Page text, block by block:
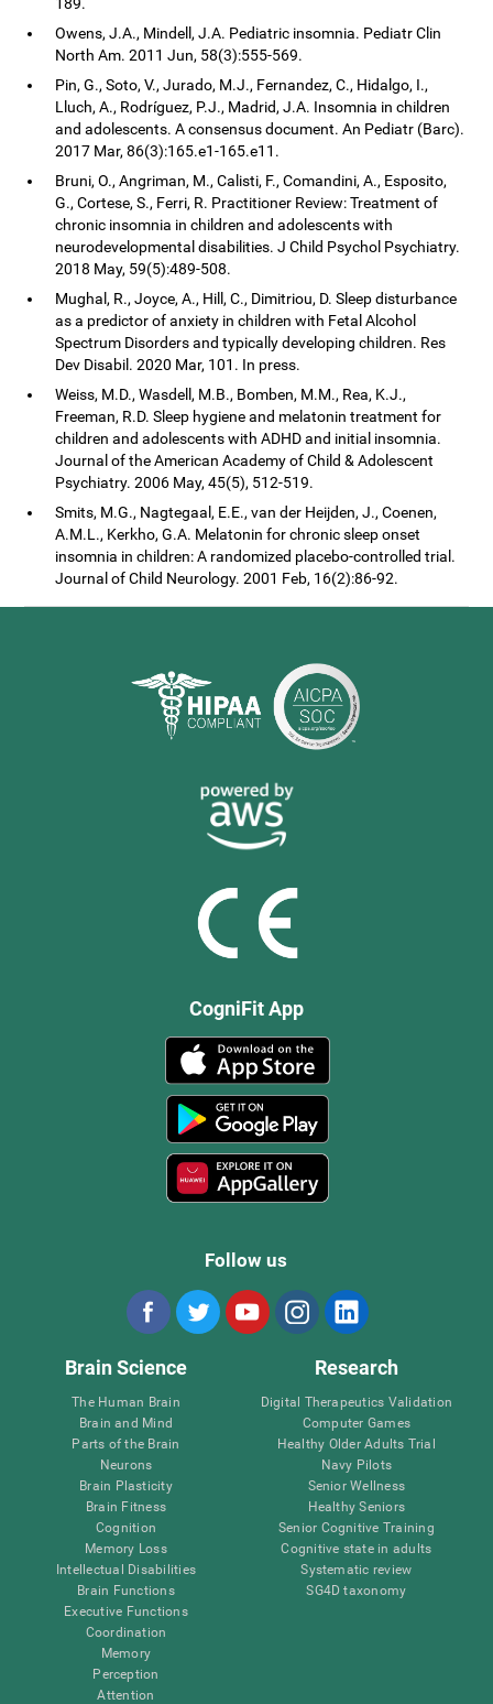
Owens, J.A., Mindell, J.A. Pediatric insomnia. Pediatr Clin
North Am. 2011 Jun, 58(3):555-569.
Pin, G., Soto, V., Jurado, M.J., Fernandez, C., Hidalgo, I.,
Lluch, A., Rodríguez, P.J., Madrid, J.A. Insomnia in children
and adolescents. A consensus document. An Pediatr (Barc).
2017 Mar, 86(3):165.e1-165.e11.
Bruni, O., Angriman, M., Calisti, F., Comandini, A., Esposito,
G., Cortese, S., Ferri, R. Practitioner Review: Treatment of
chronic insomnia in children and adolescents with
neurodevelopmental disabilities. J Child Psychol Psychiatry.
2018 May, 59(5):489-508.
Mughal, R., Joyce, A., Hill, C., Dimitriou, D. Sleep disturbance
as a predictor of anxiety in children with Fetal Alcohol
Spectrum Disorders and typically developing children. Res
Dev Disabil. 2020 Mar, 101. In press.
Weiss, M.D., Wasdell, M.B., Bomben, M.M., Rea, K.J.,
Freeman, R.D. Sleep hygiene and melatonin treatment for
children and adolescents with ADHD and initial insomnia.
Journal of the American Academy of Child & Adolescent
Psychiatry. 2006 May, 45(5), 512-519.
Smits, M.G., Nagtegaal, E.E., van der Heijden, J., Coenen,
A.M.L., Kerkho, G.A. Melatonin for chronic sleep onset
insomnia in children: A randomized placebo-controlled trial.
Journal of Child Neurology. 2001 Feb, 16(2):86-92.
CogniFit App
Follow us
Brain Science
The Human Brain
Brain and Mind
Parts of the Brain
Neurons
Brain Plasticity
Brain Fitness
Cognition
Memory Loss
Intellectual Disabilities
Brain Functions
Executive Functions
Coordination
Memory
Perception
Attention
Research
Digital Therapeutics Validation
Computer Games
Healthy Older Adults Trial
Navy Pilots
Senior Wellness
Healthy Seniors
Senior Cognitive Training
Cognitive state in adults
Systematic review
SG4D taxonomy